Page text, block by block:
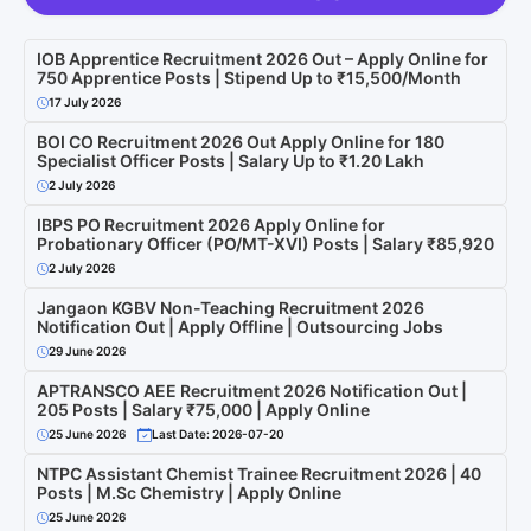
IOB Apprentice Recruitment 2026 Out – Apply Online for
750 Apprentice Posts | Stipend Up to ₹15,500/Month
17 July 2026
BOI CO Recruitment 2026 Out Apply Online for 180
Specialist Officer Posts | Salary Up to ₹1.20 Lakh
2 July 2026
IBPS PO Recruitment 2026 Apply Online for
Probationary Officer (PO/MT-XVI) Posts | Salary ₹85,920
2 July 2026
Jangaon KGBV Non-Teaching Recruitment 2026
Notification Out | Apply Offline | Outsourcing Jobs
29 June 2026
APTRANSCO AEE Recruitment 2026 Notification Out |
205 Posts | Salary ₹75,000 | Apply Online
25 June 2026 Last Date: 2026-07-20
NTPC Assistant Chemist Trainee Recruitment 2026 | 40
Posts | M.Sc Chemistry | Apply Online
25 June 2026